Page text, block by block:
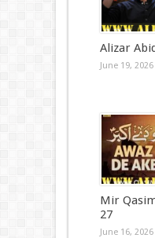
Alizar
June 19, 2026
Mir
27
June 16, 2026